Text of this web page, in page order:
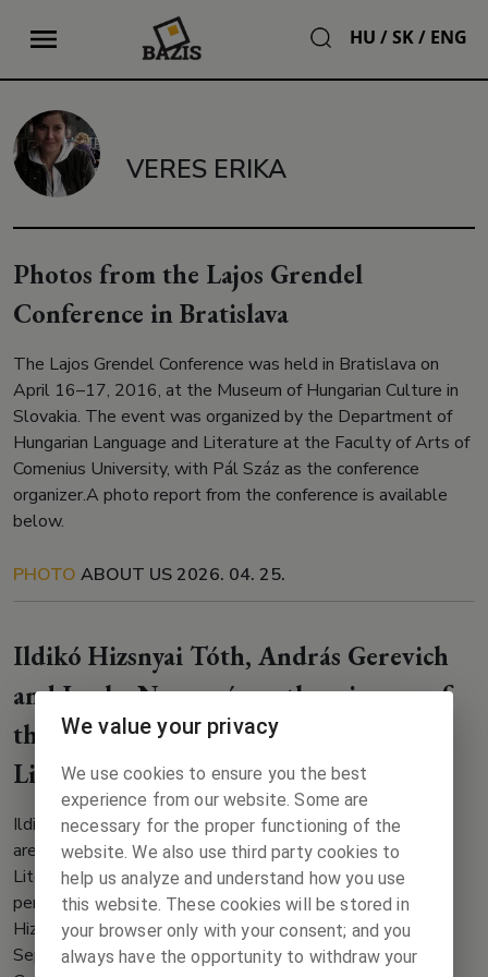
HU /SK/ ENG
VERES ERIKA
Photos from the Lajos Grendel
Conference in Bratislava
The Lajos Grendel Conference was held in Bratislava on
April 16–17, 2016, at the Museum of Hungarian Culture in
Slovakia. The event was organized by the Department of
Hungarian Language and Literature at the Faculty of Arts of
Comenius University, with Pál Száz as the conference
organizer.A photo report from the conference is available
below.
PHOTO ABOUT US2026. 04. 25.
Ildikó Hizsnyai Tóth, András Gerevich
and Lenka Nagyová are the winners of
the Visegrad Fund International
Literary Grant!
Ildikó Hizsnyai Tóth, András Gerevich and Lenka Nagyová
are among the winners of the Visegrad Fund International
Literary Grant! Lenka Nagyová will spend her scholarship
period from 1 May to 12 June 2024 in Bratislava, Ildikó
Hizsnyai Tóth will spend her scholarship period from 1
September to 30 November 2024 in Prague, András
We value your privacy
We use cookies to ensure you the best
experience from our website. Some are
necessary for the proper functioning of the
website. We also use third party cookies to
help us analyze and understand how you use
this website. These cookies will be stored in
your browser only with your consent; and you
always have the opportunity to withdraw your